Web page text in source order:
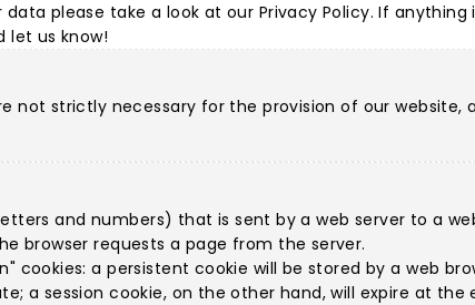
please take a look at our Privacy Policy. If anything
let us know!
not strictly necessary for the provision of our website,
and numbers) that is sent by a web server to a
browser requests a page from the server.
cookies: a persistent cookie will be stored by a web
a session cookie, on the other hand, will expire at the